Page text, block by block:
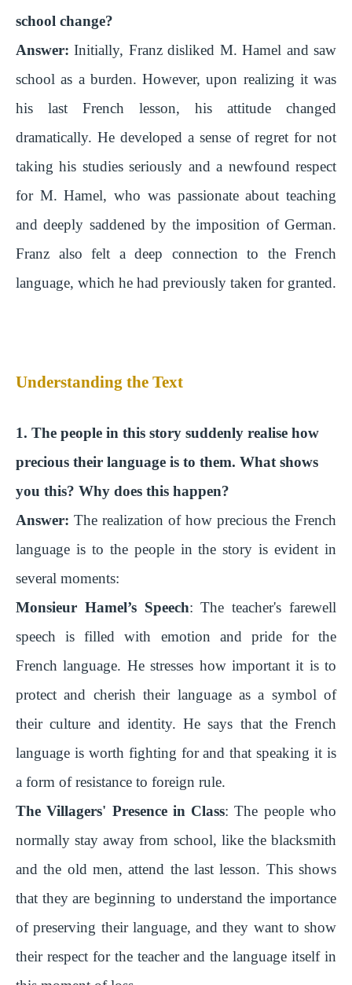
school change?
Answer: Initially, Franz disliked M. Hamel and saw
school as a burden. However, upon realizing it was
his last French lesson, his attitude changed
dramatically. He developed a sense of regret for not
taking his studies seriously and a newfound respect
for M. Hamel, who was passionate about teaching
and deeply saddened by the imposition of German.
Franz also felt a deep connection to the French
language, which he had previously taken for granted.
Understanding the Text
1. The people in this story suddenly realise how
precious their language is to them. What shows
you this? Why does this happen?
Answer: The realization of how precious the French
language is to the people in the story is evident in
several moments:
Monsieur Hamel’s Speech: The teacher's farewell
speech is filled with emotion and pride for the
French language. He stresses how important it is to
protect and cherish their language as a symbol of
their culture and identity. He says that the French
language is worth fighting for and that speaking it is
a form of resistance to foreign rule.
The Villagers' Presence in Class: The people who
normally stay away from school, like the blacksmith
and the old men, attend the last lesson. This shows
that they are beginning to understand the importance
of preserving their language, and they want to show
their respect for the teacher and the language itself in